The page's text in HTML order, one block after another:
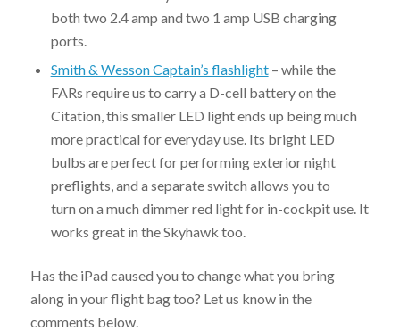
both two 2.4 amp and two 1 amp USB charging
ports.
Smith & Wesson Captain’s flashlight– while the
FARs require us to carry a D-cell battery on the
Citation, this smaller LED light ends up being much
more practical for everyday use. Its bright LED
bulbs are perfect for performing exterior night
preflights, and a separate switch allows you to
turn on a much dimmer red light for in-cockpit use. It
works great in the Skyhawk too.
Has the iPad caused you to change what you bring
along in your flight bag too? Let us know in the
comments below.